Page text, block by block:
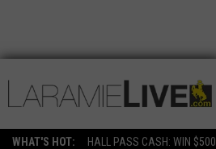
WHAT'S HOT: HALL PASS CASH: WIN $500